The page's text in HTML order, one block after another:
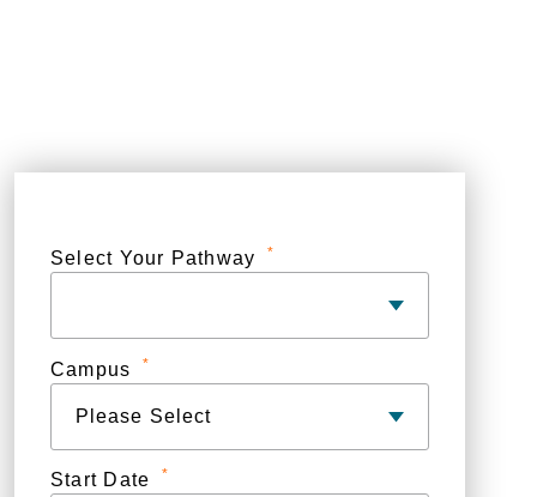
Select Your Pathway *
Campus *
Start Date *